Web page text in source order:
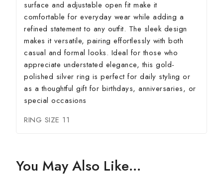
surface and adjustable open fit make it
comfortable for everyday wear while adding a
refined statement to any outfit. The sleek design
makes it versatile, pairing effortlessly with both
casual and formal looks. Ideal for those who
appreciate understated elegance, this gold-
polished silver ring is perfect for daily styling or
as a thoughtful gift for birthdays, anniversaries, or
special occasions
RING SIZE 11
You May Also Like…